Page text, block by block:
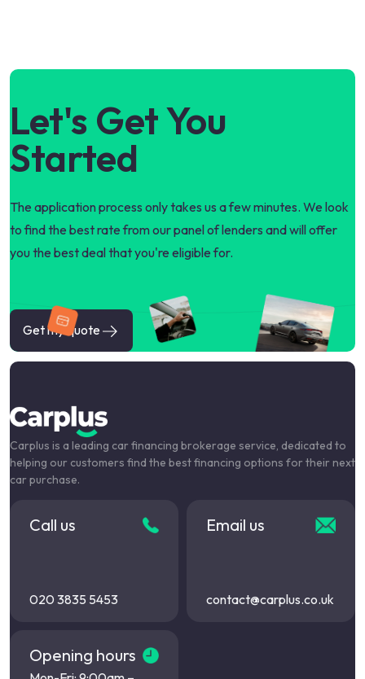
Let's Get You
Started
The application process only takes us a few minutes. We look
to find the best rate from our panel of lenders and will offer
you the best deal that you're eligible for.
Get my quote
Carplus is a leading car financing brokerage service, dedicated to
helping our customers find the best financing options for their next
car purchase.
Call us
020 3835 5453
Email us
contact@carplus.co.uk
Opening hours